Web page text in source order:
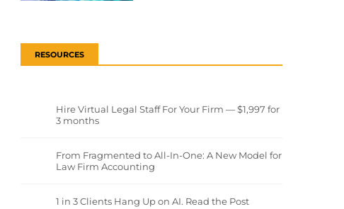
RESOURCES
Hire Virtual Legal Staff For Your Firm — $1,997 for
3 months
From Fragmented to All-In-One: A New Model for
Law Firm Accounting
1 in 3 Clients Hang Up on AI. Read the Post